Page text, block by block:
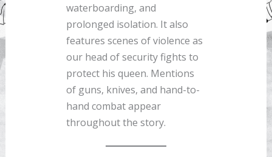
waterboarding, and
prolonged isolation. It also
features scenes of violence as
our head of security fights to
protect his queen. Mentions
of guns, knives, and hand-to-
hand combat appear
throughout the story.